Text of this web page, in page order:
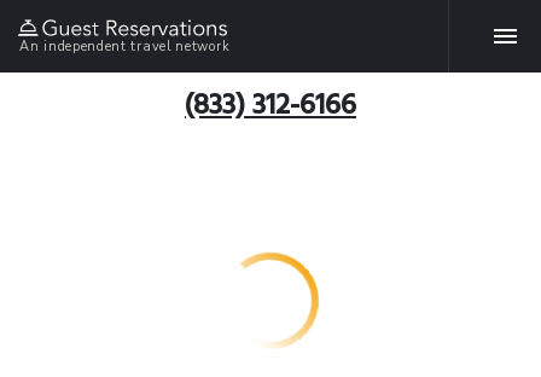
An independent travel network
(833) 312-6166